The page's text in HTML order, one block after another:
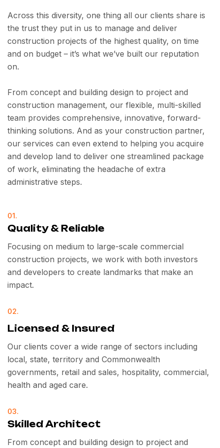
Across this diversity, one thing all our clients share is
the trust they put in us to manage and deliver
construction projects of the highest quality, on time
and on budget – it’s what we’ve built our reputation
on.
From concept and building design to project and
construction management, our flexible, multi-skilled
team provides comprehensive, innovative, forward-
thinking solutions. And as your construction partner,
our services can even extend to helping you acquire
and develop land to deliver one streamlined package
of work, eliminating the headache of extra
administrative steps.
01.
Quality & Reliable
Focusing on medium to large-scale commercial
construction projects, we work with both investors
and developers to create landmarks that make an
impact.
02.
Licensed & Insured
Our clients cover a wide range of sectors including
local, state, territory and Commonwealth
governments, retail and sales, hospitality, commercial,
health and aged care.
03.
Skilled Architect
From concept and building design to project and